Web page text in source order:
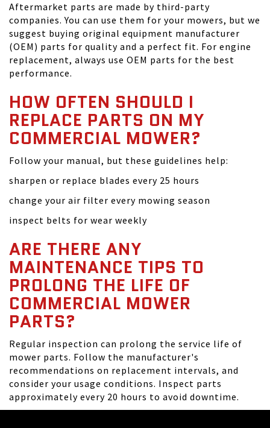
Aftermarket parts are made by third-party
companies. You can use them for your mowers, but we
suggest buying original equipment manufacturer
(OEM) parts for quality and a perfect fit. For engine
replacement, always use OEM parts for the best
performance.
HOW OFTEN SHOULD I
REPLACE PARTS ON MY
COMMERCIAL MOWER?
Follow your manual, but these guidelines help:
sharpen or replace blades every 25 hours
change your air filter every mowing season
inspect belts for wear weekly
ARE THERE ANY
MAINTENANCE TIPS TO
PROLONG THE LIFE OF
COMMERCIAL MOWER
PARTS?
Regular inspection can prolong the service life of
mower parts. Follow the manufacturer's
recommendations on replacement intervals, and
consider your usage conditions. Inspect parts
approximately every 20 hours to avoid downtime.